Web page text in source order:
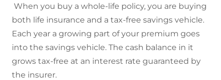
When you buy a whole-life policy, you are buying
both life insurance and a tax-free savings vehicle.
Each year a growing part of your premium goes
into the savings vehicle. The cash balance in it
grows tax-free at an interest rate guaranteed by
the insurer.